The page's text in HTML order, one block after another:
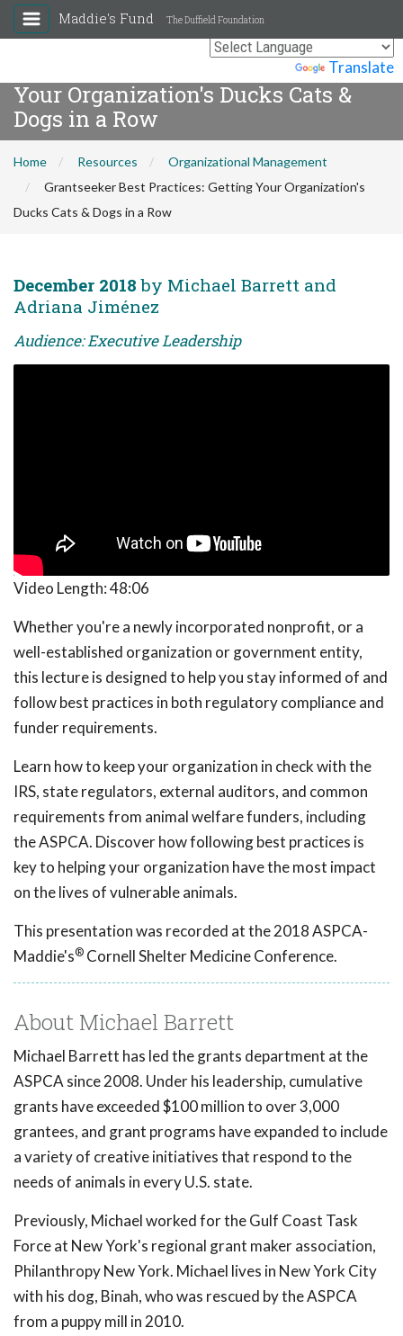
Translate
Maddie's Fund The Duffield Foundation
Grantseeker Best Practices: Getting
Your Organization's Ducks Cats &
Dogs in a Row
Home Resources
Organizational Management
Grantseeker Best Practices: Getting Your Organization's
Ducks Cats & Dogs in a Row
December 2018 by Michael Barrett and
Adriana Jiménez
Audience: Executive Leadership
Video Length:48:06
Whether you're a newly incorporated nonprofit, or a
well-established organization or government entity,
this lecture is designed to help you stay informed of and
follow best practices in both regulatory compliance and
funder requirements.
Learn how to keep your organization in check with the
IRS, state regulators, external auditors, and common
requirements from animal welfare funders, including
the ASPCA. Discover how following best practices is
key to helping your organization have the most impact
on the lives of vulnerable animals.
This presentation was recorded at the 2018 ASPCA-
Maddie's® Cornell Shelter Medicine Conference.
About Michael Barrett
Michael Barrett has led the grants department at the
ASPCA since 2008. Under his leadership, cumulative
grants have exceeded $100 million to over 3,000
grantees, and grant programs have expanded to include
a variety of creative initiatives that respond to the
needs of animals in every U.S. state.
Previously, Michael worked for the Gulf Coast Task
Force at New York's regional grant maker association,
Philanthropy New York. Michael lives in New York City
with his dog, Binah, who was rescued by the ASPCA
from a puppy mill in 2010.